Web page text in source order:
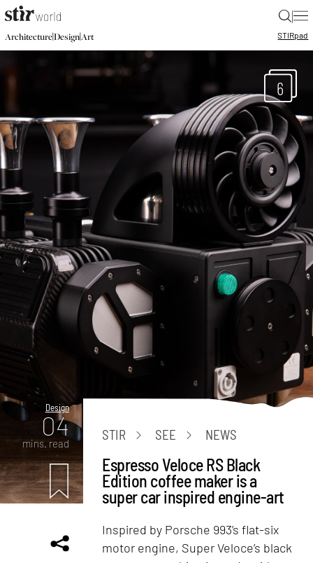
|
Architecture|Design|Art STIRpad
6
Design
04
mins. read
STIR SEE NEWS
Espresso Veloce RS Black
Edition coffee maker is a
super car inspired engine-art
Inspired by Porsche 993’s flat-six
motor engine, Super Veloce’s black